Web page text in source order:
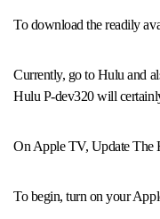
To download the readily
Currently, go to Hulu and
Hulu P-dev320 will
On Apple TV, Update The
To begin, turn on your